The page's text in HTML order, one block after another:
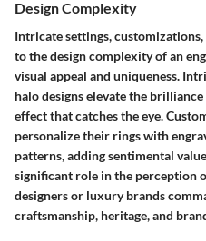
Design Complexity
Intricate settings,
to the design complexity of an
visual appeal and uniqueness.
halo designs elevate the
effect that catches the eye.
personalize their rings with
patterns, adding sentimental
significant role in the perception
designers or luxury brands
craftsmanship, heritage, and